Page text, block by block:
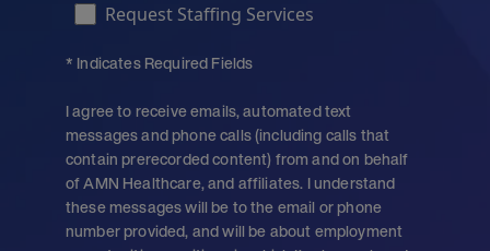
Request Staffing Services
* Indicates Required Fields
I agree to receive emails, automated text
messages and phone calls (including calls that
contain prerecorded content) from and on behalf
of AMN Healthcare, and affiliates. I understand
these messages will be to the email or phone
number provided, and will be about employment